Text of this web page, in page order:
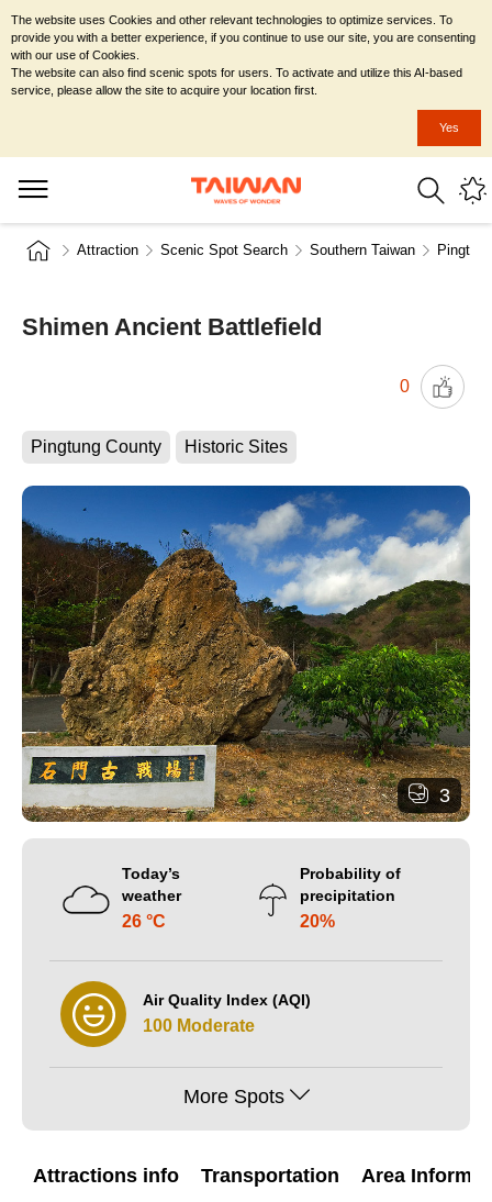
Attraction Scenic Spot Search Southern Taiwan
Shimen Ancient Battlefield
0
Pingtung County Historic Sites
3
Today’s
weather
26 °C
Probability of
precipitation
20%
Air Quality Index (AQI)
100 Moderate
More Spots
Attractions info Transportation Area
The website uses Cookies and other relevant technologies to optimize services. To
provide you with a better experience, if you continue to use our site, you are consenting
with our use of Cookies.
The website can also find scenic spots for users. To activate and utilize this AI-based
service, please allow the site to acquire your location first.
Yes